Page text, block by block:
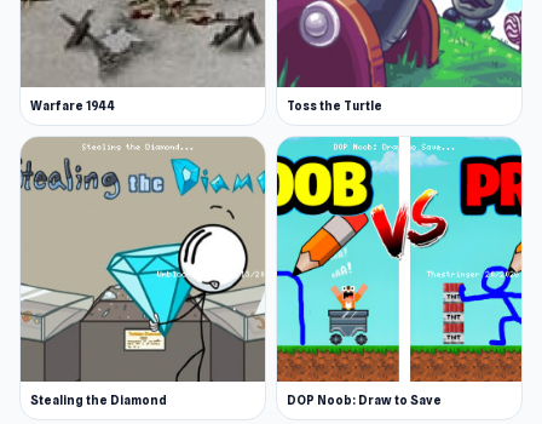
Warfare 1944 Toss the Turtle
Stealing the Diamond DOP Noob: Draw to Save